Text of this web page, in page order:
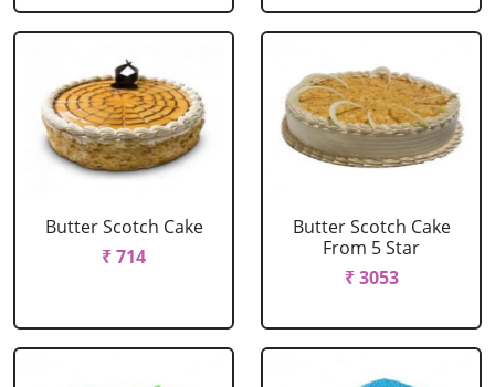
Butter Scotch Cake
₹ 714
Butter Scotch Cake
From 5 Star
₹ 3053